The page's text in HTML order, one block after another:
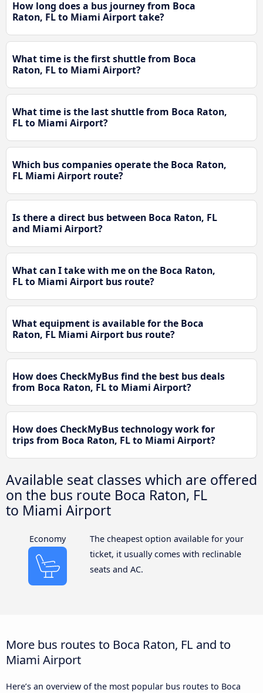
How long does a bus journey from Boca
Raton, FL to Miami Airport take?
What time is the first shuttle from Boca
Raton, FL to Miami Airport?
What time is the last shuttle from Boca Raton,
FL to Miami Airport?
Which bus companies operate the Boca Raton,
FL Miami Airport route?
Is there a direct bus between Boca Raton, FL
and Miami Airport?
What can I take with me on the Boca Raton,
FL to Miami Airport bus route?
What equipment is available for the Boca
Raton, FL Miami Airport bus route?
How does CheckMyBus find the best bus deals
from Boca Raton, FL to Miami Airport?
How does CheckMyBus technology work for
trips from Boca Raton, FL to Miami Airport?
Available seat classes which are offered
on the bus route Boca Raton, FL
to Miami Airport
Economy
The cheapest option available for your
ticket, it usually comes with reclinable
seats and AC.
More bus routes to Boca Raton, FL and to
Miami Airport
Here’s an overview of the most popular bus routes to Boca